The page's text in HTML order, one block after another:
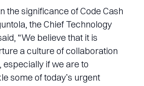
the significance of Code Cash
the Chief Technology
“We believe that it is
a culture of collaboration
especially if we are to
some of today’s urgent